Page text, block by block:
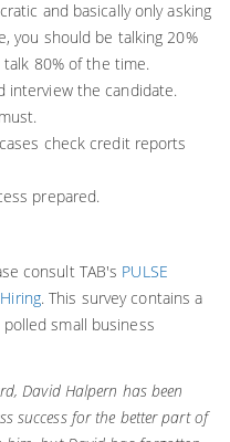
and basically only asking
you should be talking 20%
80% of the time.
interview the candidate.
check credit reports
prepared.
consult TAB's PULSE
. This survey contains a
small business
David Halpern has been
success for the better part of